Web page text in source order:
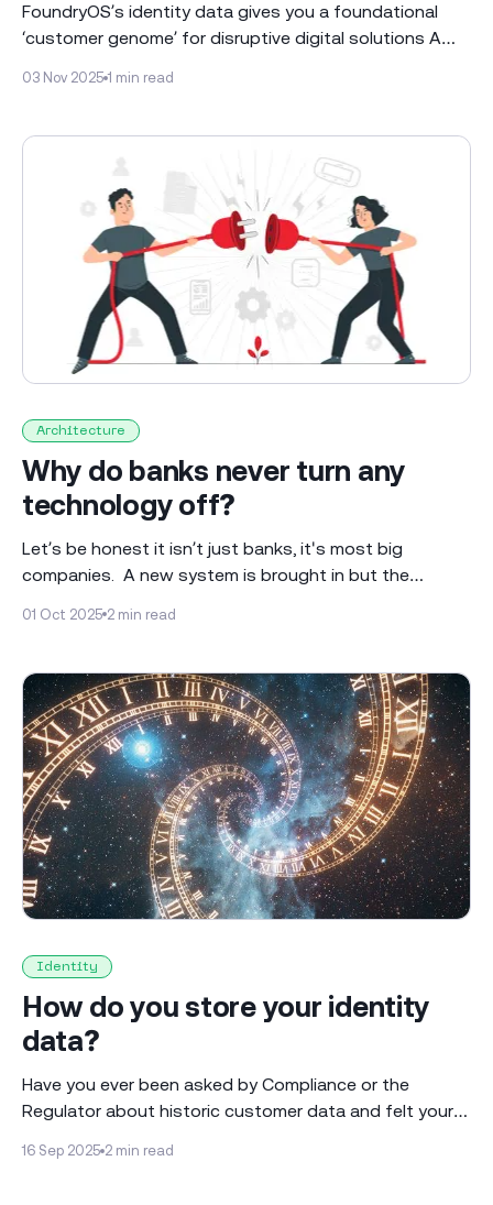
FoundryOS’s identity data gives you a foundational
‘customer genome’ for disruptive digital solutions A
has a unique genome consisting of observed and
03 Nov 2025 1 min read
Architecture
Why do banks never turn any
technology off?
Let’s be honest it isn’t just banks, it's most big
companies. A new system is brought in but the
01 Oct 2025 2 min read
Identity
How do you store your identity
data?
Have you ever been asked by Compliance or the
Regulator about historic customer data and felt your
maintained as time moved on? * On what basis did
16 Sep 2025 2 min read